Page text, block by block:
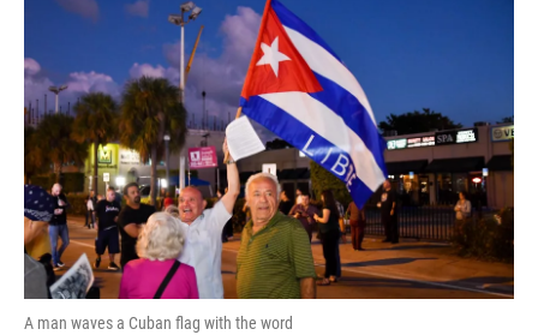
A man waves a Cuban flag with the word